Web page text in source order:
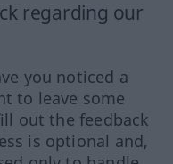
regarding our
you noticed a
to leave some
out the feedback
is optional and,